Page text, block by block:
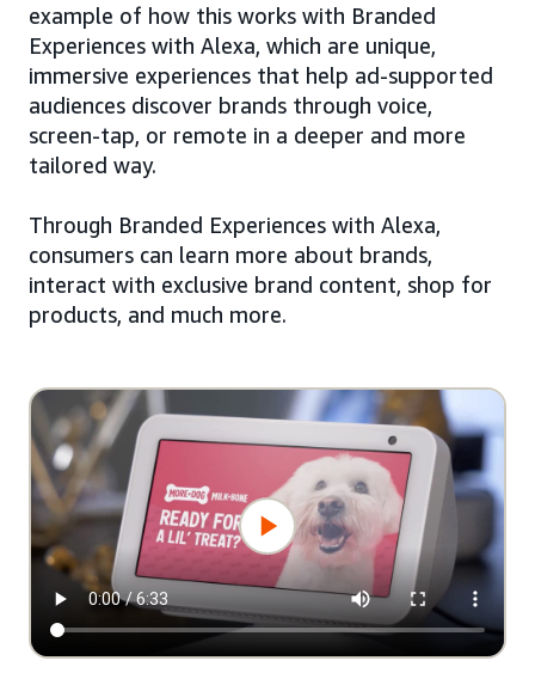
example of how this works with Branded
Experiences with Alexa, which are unique,
immersive experiences that help ad-supported
audiences discover brands through voice,
screen-tap, or remote in a deeper and more
tailored way.
Through Branded Experiences with Alexa,
consumers can learn more about brands,
interact with exclusive brand content, shop for
products, and much more.